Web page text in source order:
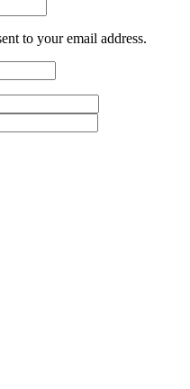
to your email address.